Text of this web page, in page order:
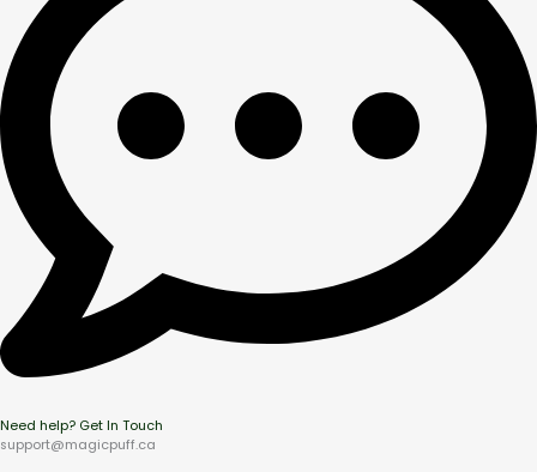
Need help? Get In Touch
support@magicpuff.ca